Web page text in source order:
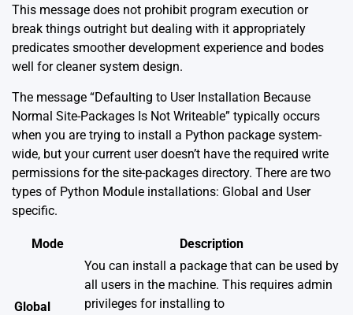
This message does not prohibit program execution or
break things outright but dealing with it appropriately
predicates smoother development experience and bodes
well for cleaner system design.
The message “Defaulting to User Installation Because
Normal Site-Packages Is Not Writeable” typically occurs
when you are trying to install a Python package system-
wide, but your current user doesn’t have the required write
permissions for the site-packages directory. There are two
types of Python Module installations: Global and User
specific.
Mode Description
Global
You can install a package that can be used by
all users in the machine. This requires admin
privileges for installing to